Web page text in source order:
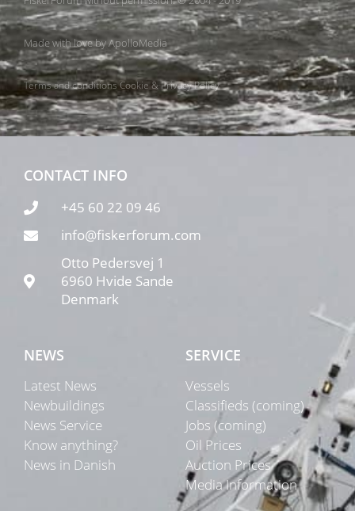
Made with love byApolloMedia
Terms and conditionsCookie & Privacy Policy
CONTACT INFO
+45 60 22 09 46
info@fiskerforum.com
Otto Pedersvej 1
6960 Hvide Sande
Denmark
NEWS
Latest News
Newbuildings
News Service
Know anything?
News in Danish
SERVICE
Vessels
Classifieds (coming)
Jobs (coming)
Oil Prices
Auction Prices
Media Information